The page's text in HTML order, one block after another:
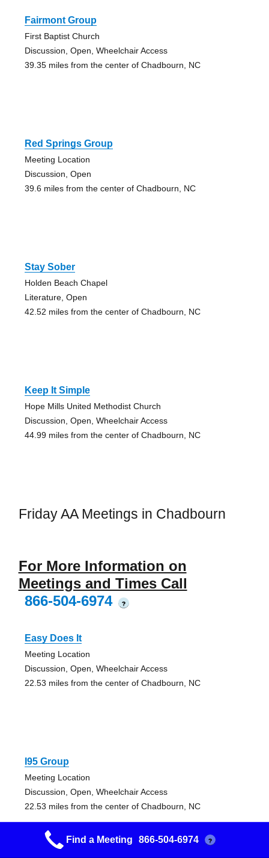
Fairmont Group
First Baptist Church
Discussion, Open, Wheelchair Access
39.35 miles from the center of Chadbourn, NC
Red Springs Group
Meeting Location
Discussion, Open
39.6 miles from the center of Chadbourn, NC
Stay Sober
Holden Beach Chapel
Literature, Open
42.52 miles from the center of Chadbourn, NC
Keep It Simple
Hope Mills United Methodist Church
Discussion, Open, Wheelchair Access
44.99 miles from the center of Chadbourn, NC
Friday AA Meetings in Chadbourn
For More Information on
Meetings and Times Call
866-504-6974
?
Easy Does It
Meeting Location
Discussion, Open, Wheelchair Access
22.53 miles from the center of Chadbourn, NC
I95 Group
Meeting Location
Discussion, Open, Wheelchair Access
22.53 miles from the center of Chadbourn, NC
Find a Meeting 866-504-6974 ?